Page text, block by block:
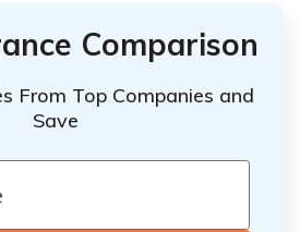
Comparison
From Top Companies and
Save